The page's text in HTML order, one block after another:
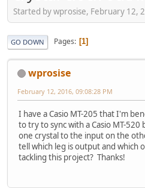
Started by wprosise, February 12,
GO DOWN Pages 1
wprosise
February 12, 2016, 09:08:28 PM
I have a Casio MT-205 that I'm
to try to sync with a Casio MT-
one crystal to the input on the
tell which leg is output and which
tackling this project? Thanks!